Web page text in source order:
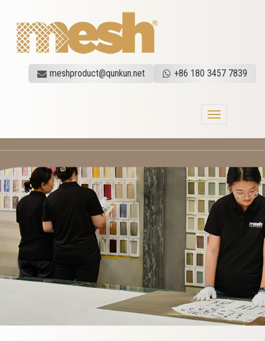
meshproduct@qunkun.net +86 180 3457 7839
Toggle